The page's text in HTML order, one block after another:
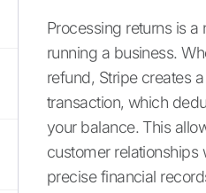
Processing returns is a
running a business.
refund, Stripe creates a
transaction, which
your balance. This
customer relationships
precise financial